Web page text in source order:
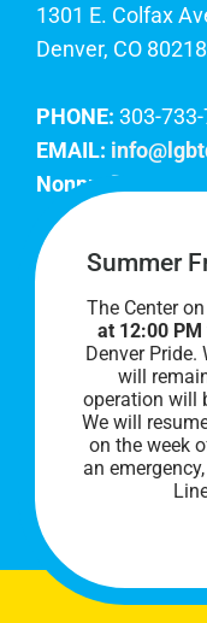
1301 E. Colfax
Denver, CO 80218
PHONE: 303-
EMAIL:
Nonprofit EIN:
Join Our Team
Our lobby hours
AM to 8 PM. We
Summer
The Center
at 12:00 PM
Denver
will
operation will
We will
on the week
an